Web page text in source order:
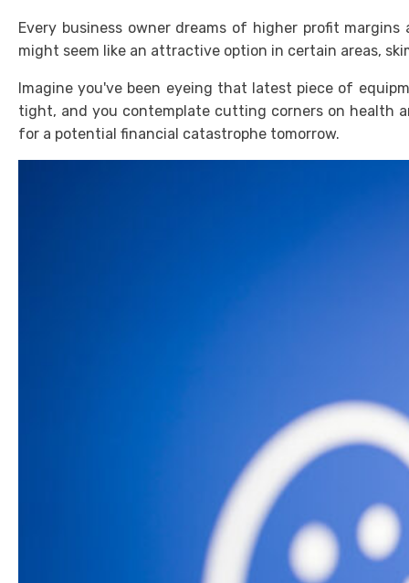
Every business owner dreams of higher profit
might seem like an attractive option in certain areas,
Imagine you've been eyeing that latest piece of
tight, and you contemplate cutting corners on health
for a potential financial catastrophe tomorrow.